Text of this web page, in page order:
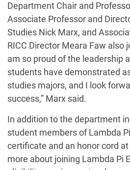
Department Chair and
Associate Professor and
Studies Nick Marx, and
RICC Director Meara Faw also
am so proud of the leadership
students have demonstrated
studies majors, and I look
success,” Marx said.
In addition to the department
student members of Lambda
certificate and an honor cord
more about joining Lambda Pi